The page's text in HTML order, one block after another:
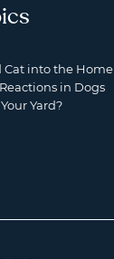
Cat into the Home
in Dogs
Yard?